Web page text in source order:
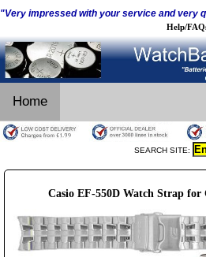
"Very impressed with your service and very
Help/
Home
SEARCH SITE:
Casio EF-550D Watch Strap for